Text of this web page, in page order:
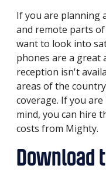
If you are planning
and remote parts
want to look into
phones are a great
reception isn't
areas of the
coverage. If you
mind, you can hire
costs from Mighty.
Download